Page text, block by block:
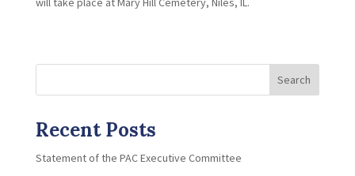
Search
Recent Posts
Statement of the PAC Executive Committee